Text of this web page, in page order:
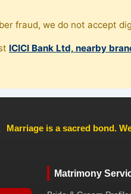
fraud, we do not accept
ICICI Bank Ltd, nearby
Marriage is a sacred bond.
Matrimony